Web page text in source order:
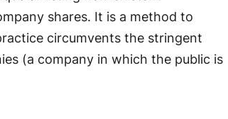
shares. It is a method to
circumvents the stringent
(a company in which the public is